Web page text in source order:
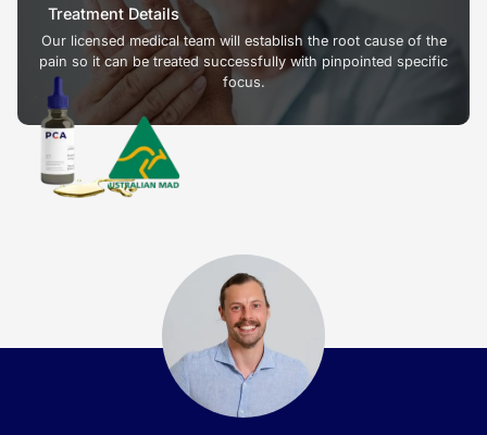
Treatment Details
Our licensed medical team will establish the root cause of the
pain so it can be treated successfully with pinpointed specific
focus.